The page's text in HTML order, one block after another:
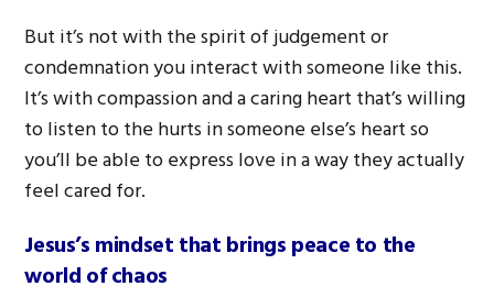
But it’s not with the spirit of judgement or
condemnation you interact with someone like this.
It’s with compassion and a caring heart that’s willing
to listen to the hurts in someone else’s heart so
you’ll be able to express love in a way they actually
feel cared for.
Jesus’s mindset that brings peace to the
world of chaos